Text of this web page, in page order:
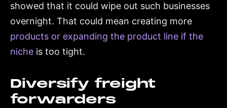
showed that it could wipe out such businesses
overnight. That could mean creating more
products or expanding the product line if the
niche is too tight.
Diversify freight
forwarders